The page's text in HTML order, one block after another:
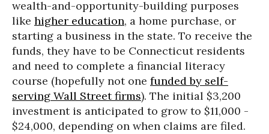
wealth-and-opportunity-building purposes
like higher education, a home purchase, or
starting a business in the state. To receive the
funds, they have to be Connecticut residents
and need to complete a financial literacy
course (hopefully not one funded by self-
serving Wall Street firms). The initial $3,200
investment is anticipated to grow to $11,000 -
$24,000, depending on when claims are filed.